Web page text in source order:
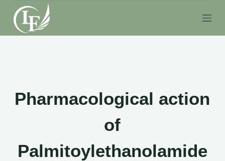
S
k
i
Pharmacological action
of
Palmitoylethanolamide